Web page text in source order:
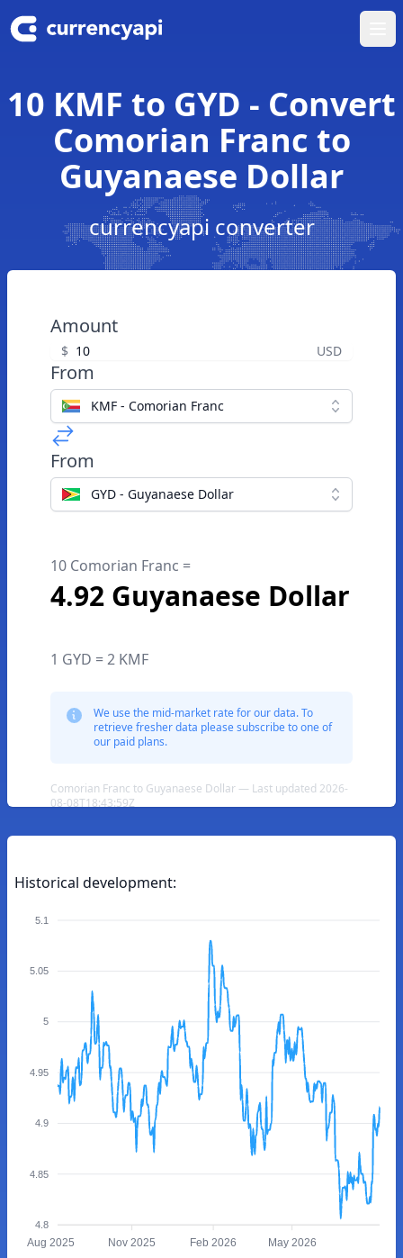
10 KMF to GYD - Convert
Comorian Franc to
Guyanaese Dollar
currencyapi converter
Amount
$ USD
From
KMF - Comorian Franc
From
GYD - Guyanaese Dollar
10 Comorian Franc =
4.92 Guyanaese Dollar
1 GYD = 2 KMF
We use the mid-market rate for our data. To
retrieve fresher data please subscribe to one of
our paid plans.
Comorian Franc to Guyanaese Dollar — Last updated 2026-
08-08T18:43:59Z
Historical development:
5.1
5.05
5
4.95
4.9
4.85
4.8
Aug 2025 Nov 2025 Feb 2026 May 2026